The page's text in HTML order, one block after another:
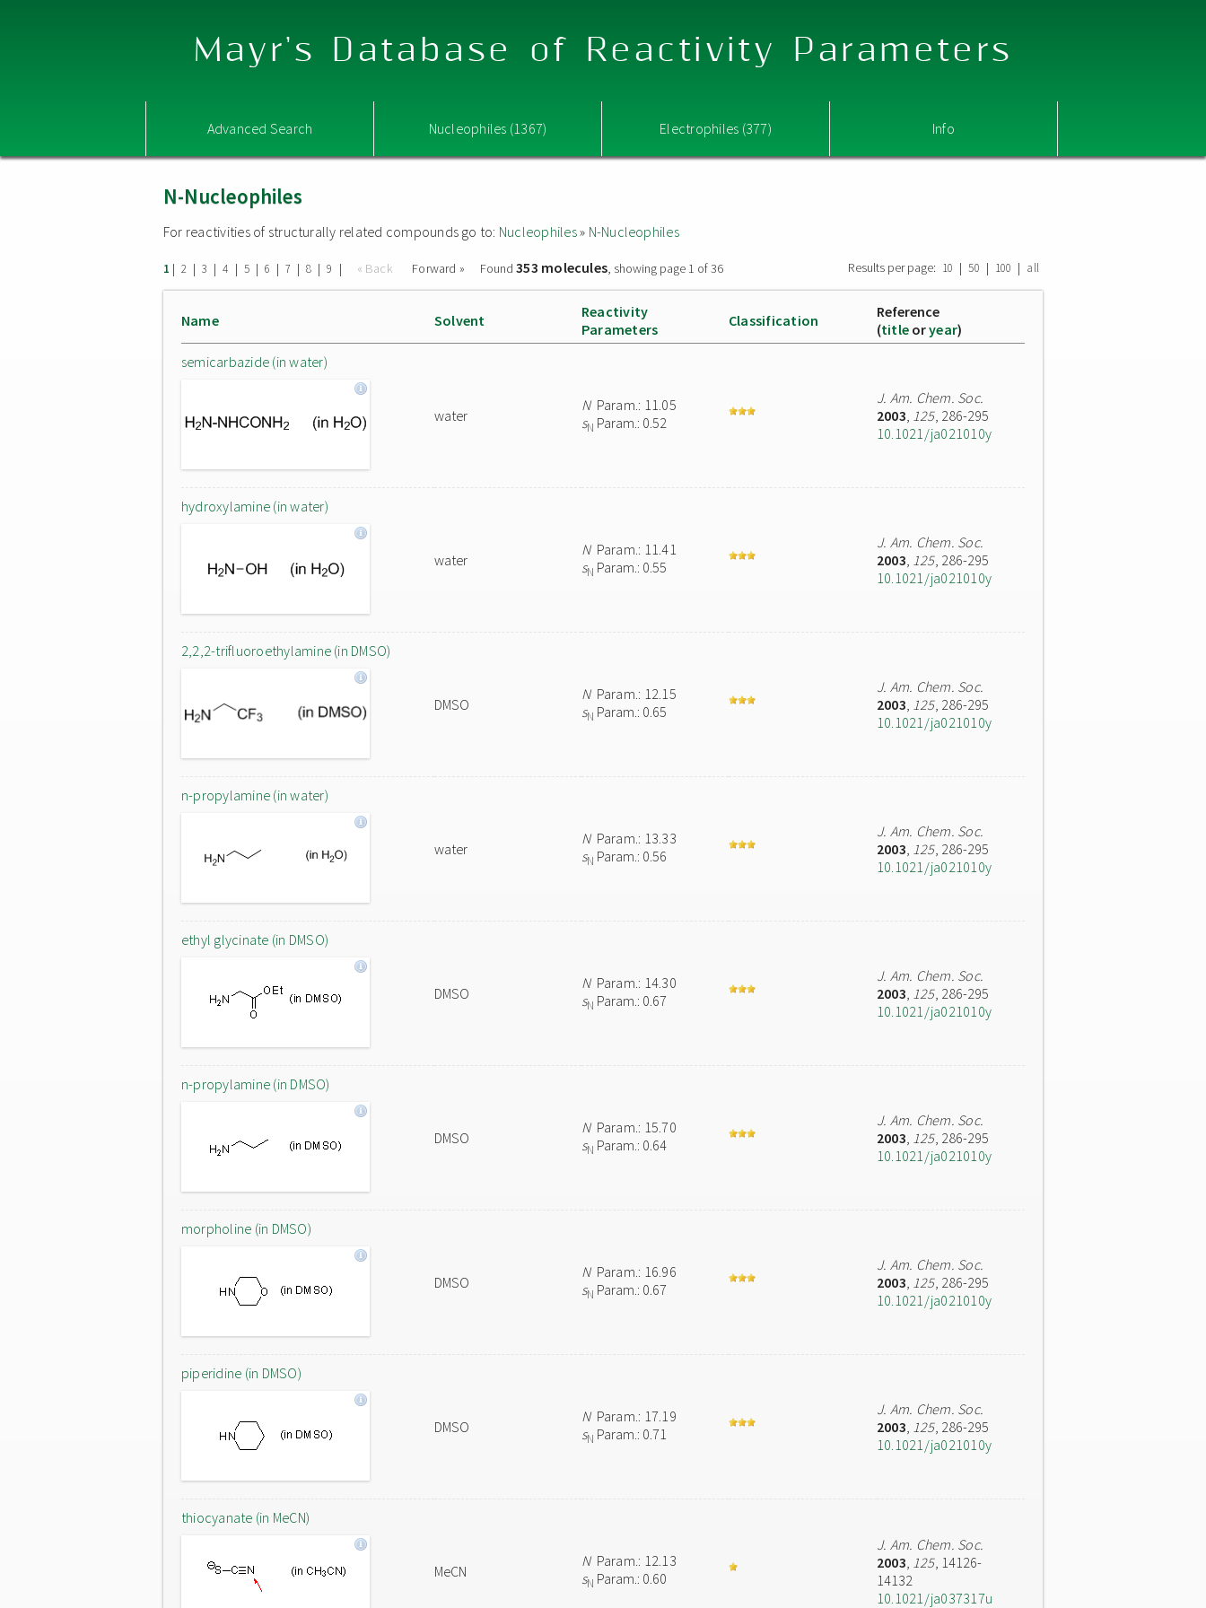
Mayr's Database of Reactivity Parameters
Advanced Search Nucleophiles (1367) Electrophiles (377) Info
N-Nucleophiles
For reactivities of structurally related compounds go to: Nucleophiles» N-Nucleophiles
1 | 2 | 3 | 4 | 5 | 6 | 7 | 8 | 9 | « Back Forward » Found353 molecules, showing page 1 of 36 Results per page: 10 | 50 | 100 | all
Name Solvent
Reactivity
Parameters
Classification
Reference
(title oryear)
semicarbazide (in water)
water
NParam.: 11.05
sN Param.: 0.52
J. Am. Chem. Soc.
2003, 125, 286-295
10.1021/ja021010y
hydroxylamine (in water)
water
NParam.: 11.41
sN Param.: 0.55
J. Am. Chem. Soc.
2003, 125, 286-295
10.1021/ja021010y
2,2,2-trifluoroethylamine (in DMSO)
DMSO
NParam.: 12.15
sN Param.: 0.65
J. Am. Chem. Soc.
2003, 125, 286-295
10.1021/ja021010y
n-propylamine (in water)
water
NParam.: 13.33
sN Param.: 0.56
J. Am. Chem. Soc.
2003, 125, 286-295
10.1021/ja021010y
ethyl glycinate (in DMSO)
DMSO
NParam.: 14.30
sN Param.: 0.67
J. Am. Chem. Soc.
2003, 125, 286-295
10.1021/ja021010y
n-propylamine (in DMSO)
DMSO
NParam.: 15.70
sN Param.: 0.64
J. Am. Chem. Soc.
2003, 125, 286-295
10.1021/ja021010y
morpholine (in DMSO)
DMSO
NParam.: 16.96
sN Param.: 0.67
J. Am. Chem. Soc.
2003, 125, 286-295
10.1021/ja021010y
piperidine (in DMSO)
DMSO
NParam.: 17.19
sN Param.: 0.71
J. Am. Chem. Soc.
2003, 125, 286-295
10.1021/ja021010y
thiocyanate (in MeCN)
MeCN
NParam.: 12.13
sN Param.: 0.60
J. Am. Chem. Soc.
2003, 125, 14126-
14132
10.1021/ja037317u